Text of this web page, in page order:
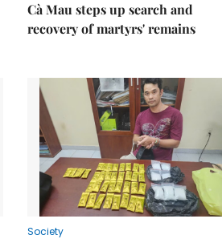
Cà Mau steps up search and
recovery of martyrs' remains
Society